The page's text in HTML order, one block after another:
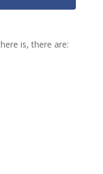
is, there are: